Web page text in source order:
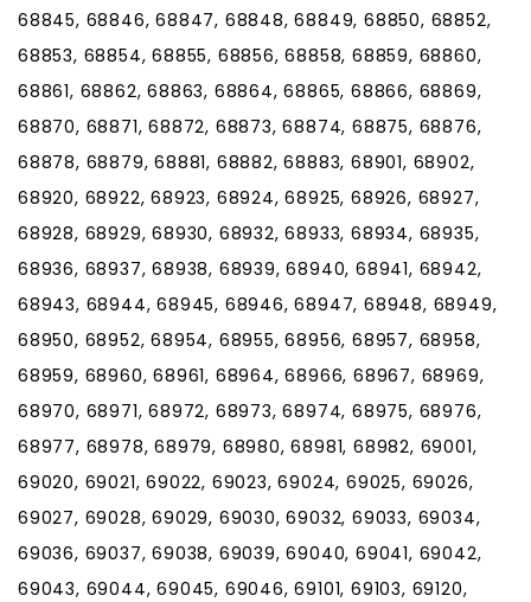
68845, 68846, 68847, 68848, 68849, 68850, 68852,
68853, 68854, 68855, 68856, 68858, 68859, 68860,
68861, 68862, 68863, 68864, 68865, 68866, 68869,
68870, 68871, 68872, 68873, 68874, 68875, 68876,
68878, 68879, 68881, 68882, 68883, 68901, 68902,
68920, 68922, 68923, 68924, 68925, 68926, 68927,
68928, 68929, 68930, 68932, 68933, 68934, 68935,
68936, 68937, 68938, 68939, 68940, 68941, 68942,
68943, 68944, 68945, 68946, 68947, 68948, 68949,
68950, 68952, 68954, 68955, 68956, 68957, 68958,
68959, 68960, 68961, 68964, 68966, 68967, 68969,
68970, 68971, 68972, 68973, 68974, 68975, 68976,
68977, 68978, 68979, 68980, 68981, 68982, 69001,
69020, 69021, 69022, 69023, 69024, 69025, 69026,
69027, 69028, 69029, 69030, 69032, 69033, 69034,
69036, 69037, 69038, 69039, 69040, 69041, 69042,
69043, 69044, 69045, 69046, 69101, 69103, 69120,